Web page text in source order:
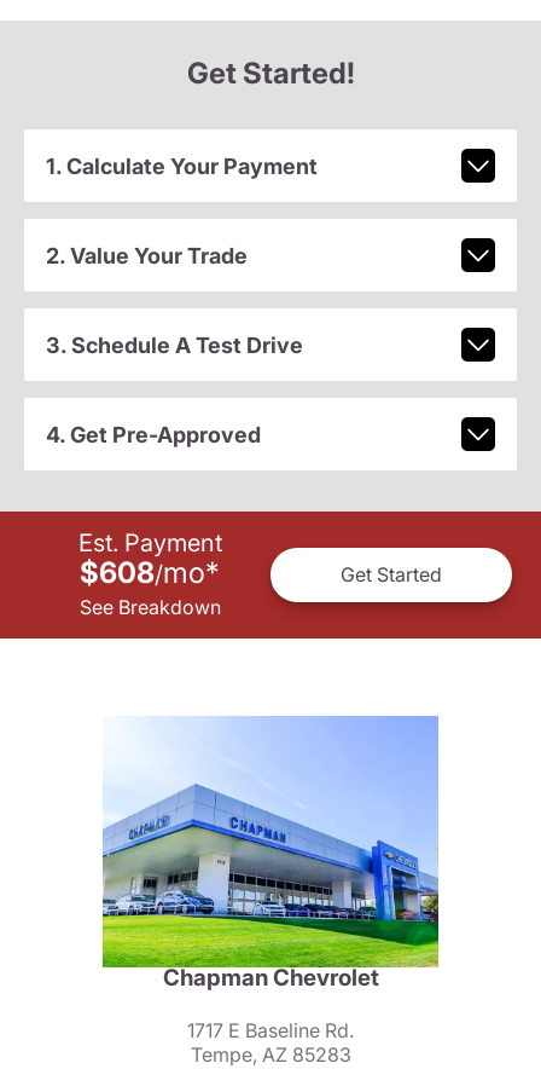
Get Started!
1. Calculate Your Payment
2. Value Your Trade
3. Schedule A Test Drive
4. Get Pre-Approved
Est. Payment
$608/mo*
See Breakdown
Get Started
Chapman Chevrolet
1717 E Baseline Rd.
Tempe, AZ 85283